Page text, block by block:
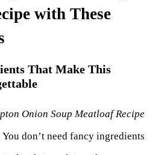
with These
That Make This
Onion Soup Meatloaf Recipe
don’t need fancy ingredients